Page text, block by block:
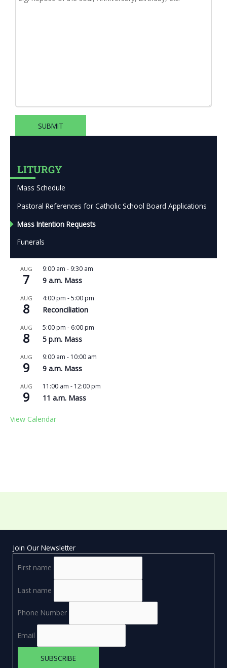
SUBMIT
LITURGY
Mass Schedule
Pastoral References for Catholic School Board Applications
Mass Intention Requests
Funerals
AUG
7
9:00 am - 9:30 am
9 a.m. Mass
AUG
8
4:00 pm -5:00 pm
Reconciliation
AUG
8
5:00 pm - 6:00 pm
5 p.m. Mass
AUG
9
9:00 am - 10:00 am
9 a.m. Mass
AUG
9
11:00 am - 12:00 pm
11 a.m. Mass
View Calendar
Join Our Newsletter
First name
Last name
Phone Number
Email